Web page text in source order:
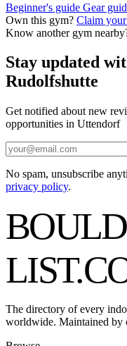
Beginner's guide Gear
Own this gym? Claim
Know another gym
Stay updated
Rudolfshutte
Get notified about new
opportunities in Uttendorf
No spam, unsubscribe
privacy policy.
LIST
The directory of every
worldwide. Maintained by